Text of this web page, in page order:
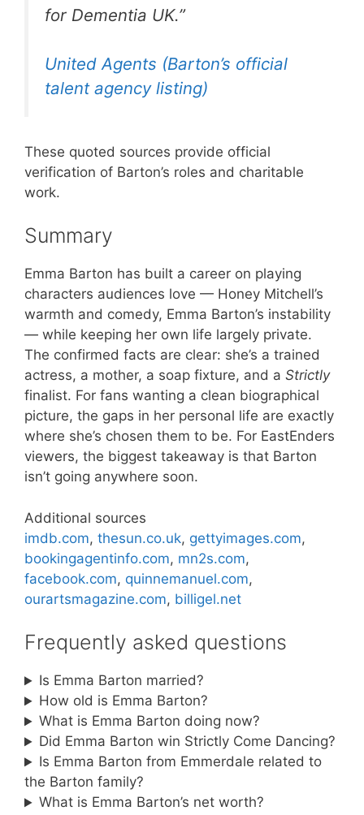
for Dementia UK.”
United Agents (Barton’s official
talent agency listing)
These quoted sources provide official
verification of Barton’s roles and charitable
work.
Summary
Emma Barton has built a career on playing
characters audiences love — Honey Mitchell’s
warmth and comedy, Emma Barton’s instability
— while keeping her own life largely private.
The confirmed facts are clear: she’s a trained
actress, a mother, a soap fixture, and a Strictly
finalist. For fans wanting a clean biographical
picture, the gaps in her personal life are exactly
where she’s chosen them to be. For EastEnders
viewers, the biggest takeaway is that Barton
isn’t going anywhere soon.
Additional sources
imdb.com, thesun.co.uk, gettyimages.com,
bookingagentinfo.com, mn2s.com,
facebook.com, quinnemanuel.com,
ourartsmagazine.com, billigel.net
Frequently asked questions
Is Emma Barton married?
How old is Emma Barton?
What is Emma Barton doing now?
Did Emma Barton win Strictly Come Dancing?
Is Emma Barton from Emmerdale related to
the Barton family?
What is Emma Barton’s net worth?